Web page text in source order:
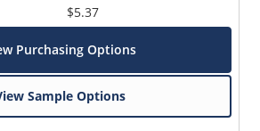
$5.37
Purchasing Options
Sample Options